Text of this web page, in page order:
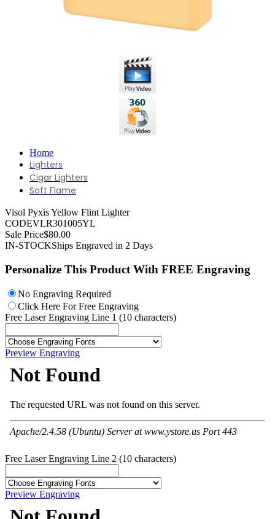
Home
Lighters
Cigar Lighters
Soft Flame
Visol Pyxis Yellow Flint Lighter
CODEVLR301005YL
Sale Price$80.00
IN-STOCKShips Engraved in 2 Days
Personalize This Product With FREE Engraving
No Engraving Required
Click Here For Free Engraving
Free Laser Engraving Line 1 (10 characters)
Preview Engraving
Free Laser Engraving Line 2 (10 characters)
Preview Engraving